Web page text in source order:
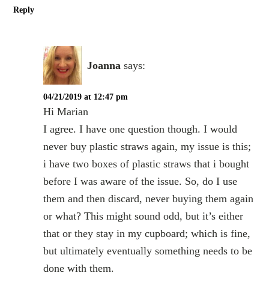
Reply
Joanna says:
04/21/2019 at 12:47 pm
Hi Marian
I agree. I have one question though. I would
never buy plastic straws again, my issue is this;
i have two boxes of plastic straws that i bought
before I was aware of the issue. So, do I use
them and then discard, never buying them again
or what? This might sound odd, but it’s either
that or they stay in my cupboard; which is fine,
but ultimately eventually something needs to be
done with them.